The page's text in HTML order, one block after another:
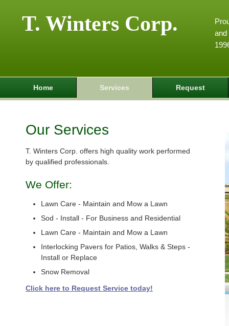
T. Winters Corp.
and
Home Services Request
Our Services
T. Winters Corp. offers high quality work performed
by qualified professionals.
We Offer:
Lawn Care - Maintain and Mow a Lawn
Sod - Install - For Business and Residential
Lawn Care - Maintain and Mow a Lawn
Interlocking Pavers for Patios, Walks & Steps -
Install or Replace
Snow Removal
Click here to Request Service today!